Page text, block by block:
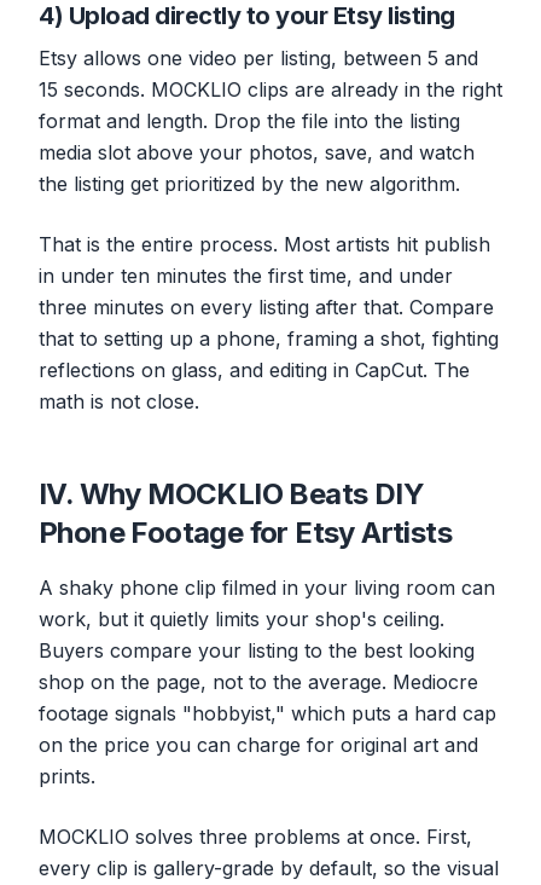
4) Upload directly to your Etsy listing
Etsy allows one video per listing, between 5 and
15 seconds. MOCKLIO clips are already in the right
format and length. Drop the file into the listing
media slot above your photos, save, and watch
the listing get prioritized by the new algorithm.
That is the entire process. Most artists hit publish
in under ten minutes the first time, and under
three minutes on every listing after that. Compare
that to setting up a phone, framing a shot, fighting
reflections on glass, and editing in CapCut. The
math is not close.
IV. Why MOCKLIO Beats DIY
Phone Footage for Etsy Artists
A shaky phone clip filmed in your living room can
work, but it quietly limits your shop's ceiling.
Buyers compare your listing to the best looking
shop on the page, not to the average. Mediocre
footage signals "hobbyist," which puts a hard cap
on the price you can charge for original art and
prints.
MOCKLIO solves three problems at once. First,
every clip is gallery-grade by default, so the visual